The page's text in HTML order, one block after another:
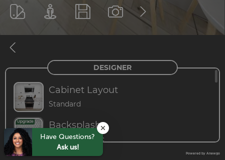
Have Questions?
Ask us!